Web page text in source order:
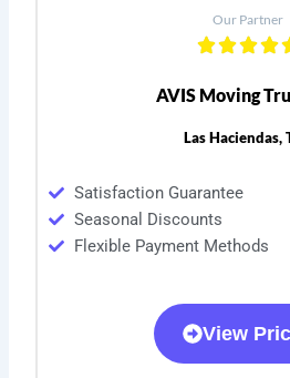
Our Partner
AVIS Moving
Las Haciendas,
Satisfaction Guarantee
Seasonal Discounts
Flexible Payment Methods
View